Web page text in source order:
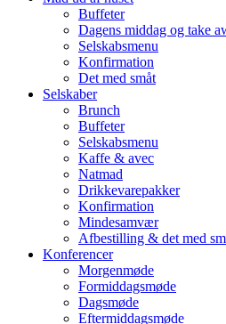
Buffeter
Dagens middag og take
Selskabsmenu
Konfirmation
Det med småt
Selskaber
Brunch
Buffeter
Selskabsmenu
Kaffe & avec
Natmad
Drikkevarepakker
Konfirmation
Mindesamvær
Afbestilling & det med
Konferencer
Morgenmøde
Formiddagsmøde
Dagsmøde
Eftermiddagsmøde